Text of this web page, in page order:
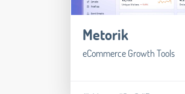
Metorik
eCommerce Growth Tools